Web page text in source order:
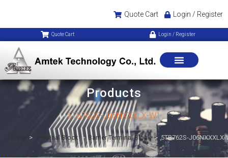
Quote Cart Login / Register
Quote Cart Login / Register
Products
5TB762S-J06NXXXLX-W1
> Terminal Block > Barrier Terminal Block > 5TB762S-J06NXXXLX-